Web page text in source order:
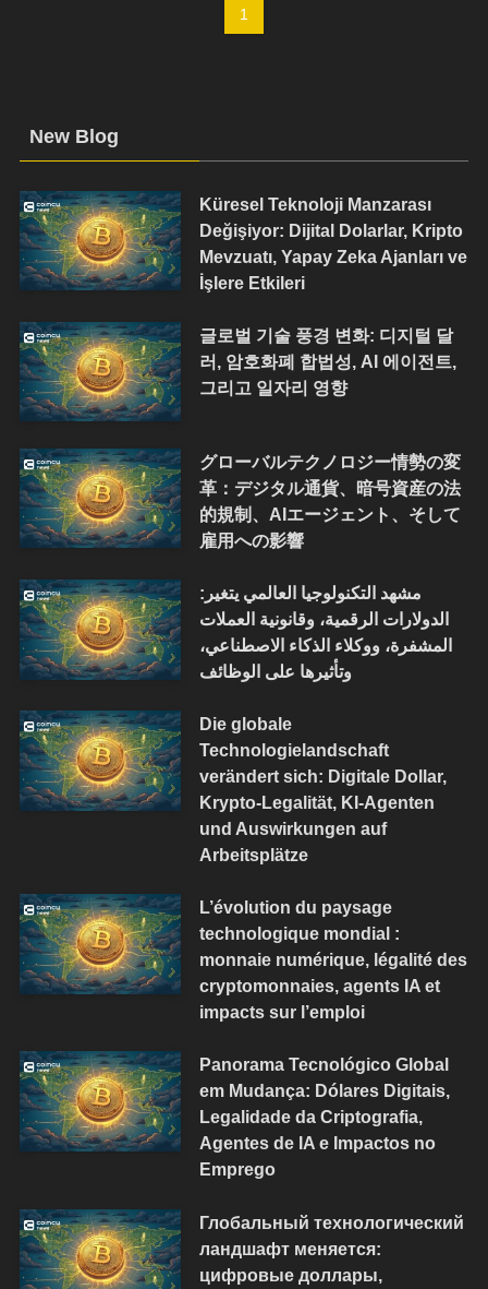
1
New Blog
Küresel Teknoloji Manzarası
Değişiyor: Dijital Dolarlar, Kripto
Mevzuatı, Yapay Zeka Ajanları ve
İşlere Etkileri
글로벌 기술 풍경 변화: 디지털 달
러, 암호화폐 합법성, AI 에이전트,
그리고 일자리 영향
グローバルテクノロジー情勢の変
革：デジタル通貨、暗号資産の法
的規制、AIエージェント、そして
雇用への影響
مشهد التكنولوجيا العالمي يتغير:
الدولارات الرقمية، وقانونية العملات
المشفرة، ووكلاء الذكاء الاصطناعي،
وتأثيرها على الوظائف
Die globale
Technologielandschaft
verändert sich: Digitale Dollar,
Krypto-Legalität, KI-Agenten
und Auswirkungen auf
Arbeitsplätze
L’évolution du paysage
technologique mondial :
monnaie numérique, légalité des
cryptomonnaies, agents IA et
impacts sur l’emploi
Panorama Tecnológico Global
em Mudança: Dólares Digitais,
Legalidade da Criptografia,
Agentes de IA e Impactos no
Emprego
Глобальный технологический
ландшафт меняется:
цифровые доллары,